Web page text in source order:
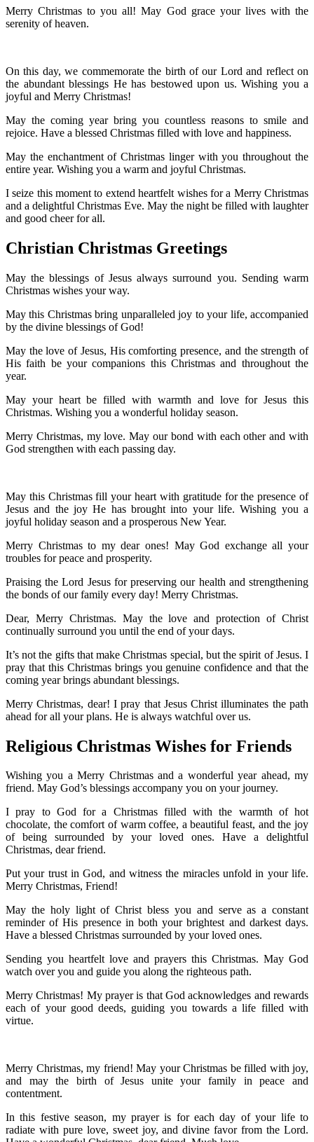
Merry Christmas to you all! May God grace your lives with the
serenity of heaven.
On this day, we commemorate the birth of our Lord and reflect on
the abundant blessings He has bestowed upon us. Wishing you a
joyful and Merry Christmas!
May the coming year bring you countless reasons to smile and
rejoice. Have a blessed Christmas filled with love and happiness.
May the enchantment of Christmas linger with you throughout the
entire year. Wishing you a warm and joyful Christmas.
I seize this moment to extend heartfelt wishes for a Merry Christmas
and a delightful Christmas Eve. May the night be filled with laughter
and good cheer for all.
Christian Christmas Greetings
May the blessings of Jesus always surround you. Sending warm
Christmas wishes your way.
May this Christmas bring unparalleled joy to your life, accompanied
by the divine blessings of God!
May the love of Jesus, His comforting presence, and the strength of
His faith be your companions this Christmas and throughout the
year.
May your heart be filled with warmth and love for Jesus this
Christmas. Wishing you a wonderful holiday season.
Merry Christmas, my love. May our bond with each other and with
God strengthen with each passing day.
May this Christmas fill your heart with gratitude for the presence of
Jesus and the joy He has brought into your life. Wishing you a
joyful holiday season and a prosperous New Year.
Merry Christmas to my dear ones! May God exchange all your
troubles for peace and prosperity.
Praising the Lord Jesus for preserving our health and strengthening
the bonds of our family every day! Merry Christmas.
Dear, Merry Christmas. May the love and protection of Christ
continually surround you until the end of your days.
It’s not the gifts that make Christmas special, but the spirit of Jesus. I
pray that this Christmas brings you genuine confidence and that the
coming year brings abundant blessings.
Merry Christmas, dear! I pray that Jesus Christ illuminates the path
ahead for all your plans. He is always watchful over us.
Religious Christmas Wishes for Friends
Wishing you a Merry Christmas and a wonderful year ahead, my
friend. May God’s blessings accompany you on your journey.
I pray to God for a Christmas filled with the warmth of hot
chocolate, the comfort of warm coffee, a beautiful feast, and the joy
of being surrounded by your loved ones. Have a delightful
Christmas, dear friend.
Put your trust in God, and witness the miracles unfold in your life.
Merry Christmas, Friend!
May the holy light of Christ bless you and serve as a constant
reminder of His presence in both your brightest and darkest days.
Have a blessed Christmas surrounded by your loved ones.
Sending you heartfelt love and prayers this Christmas. May God
watch over you and guide you along the righteous path.
Merry Christmas! My prayer is that God acknowledges and rewards
each of your good deeds, guiding you towards a life filled with
virtue.
Merry Christmas, my friend! May your Christmas be filled with joy,
and may the birth of Jesus unite your family in peace and
contentment.
In this festive season, my prayer is for each day of your life to
radiate with pure love, sweet joy, and divine favor from the Lord.